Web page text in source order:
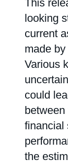
This
looking
current
made
Various
could
financial
the